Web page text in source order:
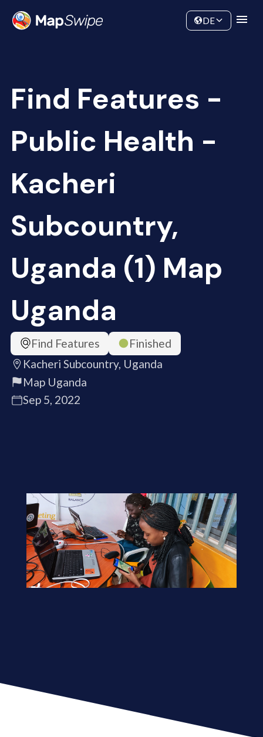
Community
DE
Find Features -
Public Health -
Kacheri
Subcountry,
Uganda (1) Map
Uganda
Find Features
Finished
Kacheri Subcountry, Uganda
Map Uganda
Sep 5, 2022